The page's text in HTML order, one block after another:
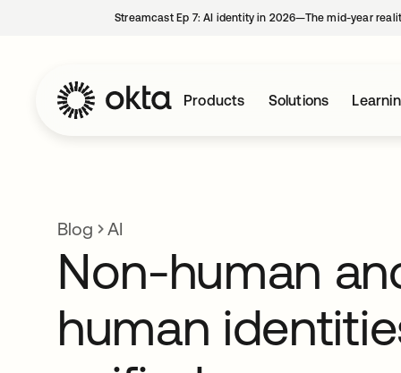
Streamcast Ep 7: AI identity in 2026—The mid-year
Products Solutions
Blog AI
Non-human
human